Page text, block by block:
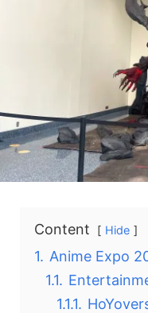
Content Hide
1. Anime Expo
1.1.
1.1.1.